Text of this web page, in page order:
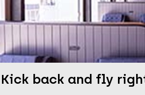
Kick back and fly